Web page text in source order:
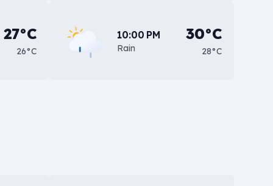
27°C
26°C
10:00 PM
Rain
30°C
28°C